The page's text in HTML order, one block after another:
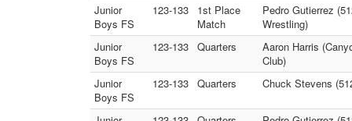
Junior
Boys FS
123-133
1st Place
Match
Pedro Gutierrez
Wrestling)
Junior
Boys FS
123-133 Quarters
Aaron Harris
Club)
Junior
Boys FS
123-133 Quarters Chuck Stevens